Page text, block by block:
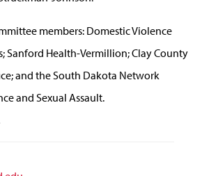
members: Domestic Violence
Sanford Health-Vermillion; Clay County
and the South Dakota Network
and Sexual Assault.